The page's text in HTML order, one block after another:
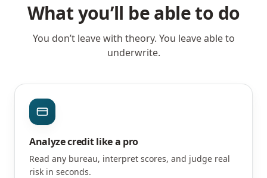
What you’ll be able to do
You don’t leave with theory. You leave able to
underwrite.
Analyze credit like a pro
Read any bureau, interpret scores, and judge real
risk in seconds.